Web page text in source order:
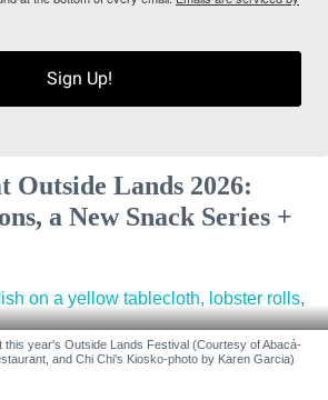
Sign Up!
Outside Lands 2026:
a New Snack Series +
this year's Outside Lands Festival (Courtesy of Abacá-
and Chi Chi's Kiosko-photo by Karen Garcia)